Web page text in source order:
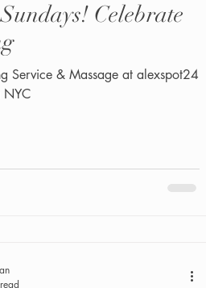
Celebrate
Service & Massage at alexspot24
NYC